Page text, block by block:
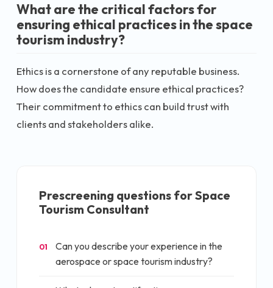
What are the critical factors for
ensuring ethical practices in the space
tourism industry?
Ethics is a cornerstone of any reputable business.
How does the candidate ensure ethical practices?
Their commitment to ethics can build trust with
clients and stakeholders alike.
Prescreening questions forSpace
Tourism Consultant
01
Can you describe your experience in the
aerospace or space tourism industry?